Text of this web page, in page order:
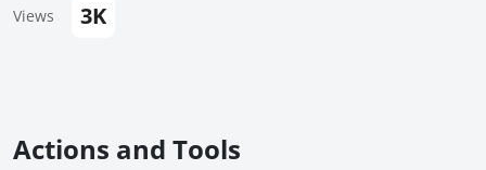
Views 3K
Actions and Tools